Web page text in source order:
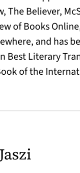
The Believer,
of Books
and has
Best Literary
of the